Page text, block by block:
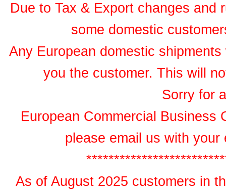
Due to Tax & Export changes and
some domestic
Any European domestic
you the customer. This will
Sorry for
European Commercial Business
please email us with
As of August 2025 customers in